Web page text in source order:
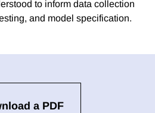
to inform data collection
and model specification.
a PDF